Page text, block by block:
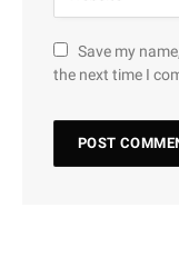
Save my
the next time I